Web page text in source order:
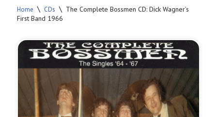
Home \ CDs \ The Complete Bossmen CD: Dick Wagner’s
First Band 1966